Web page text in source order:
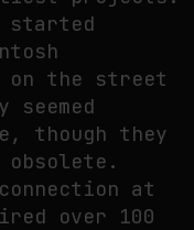
started
on the street
though they
obsolete.
at
over 100